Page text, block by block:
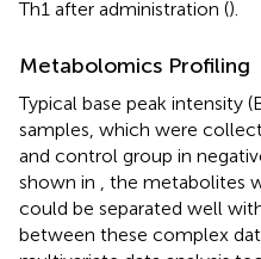
Th1 after administration ().
Metabolomics Profiling
Typical base peak intensity
samples, which were
and control group in
shown in
, the metabolites
could be separated well
between these complex